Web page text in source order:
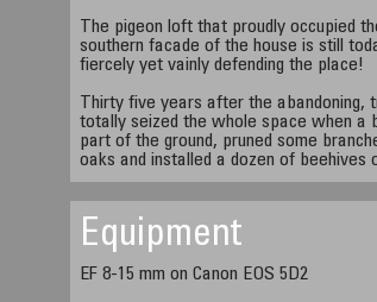
The pigeon loft that proudly occupied
southern facade of the house is still
fiercely yet vainly defending the place!
Thirty five years after the abandoning,
totally seized the whole space when a
part of the ground, pruned some
oaks and installed a dozen of beehives
Equipment
EF 8-15 mm on Canon EOS 5D2